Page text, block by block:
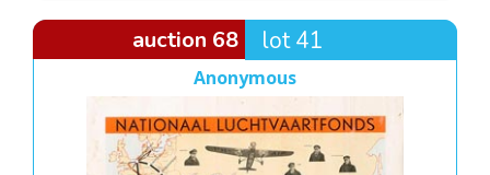
auction 68 lot 41
Anonymous